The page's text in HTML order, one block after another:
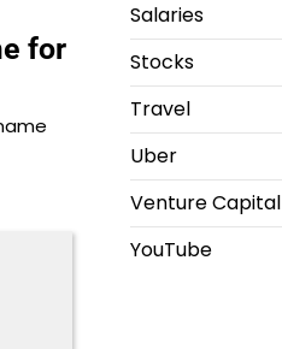
for
Salaries
Stocks
Travel
Uber
Venture Capital
YouTube